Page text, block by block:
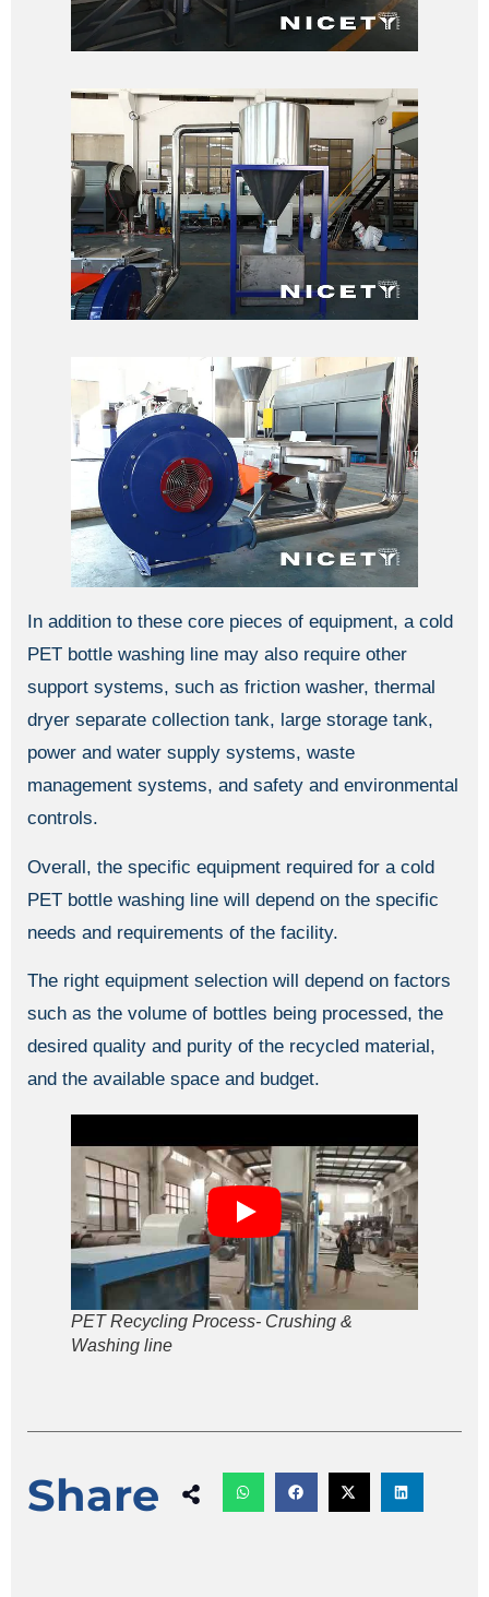
In addition to these core pieces of equipment, a cold
PET bottle washing line may also require other
support systems, such as friction washer, thermal
dryer separate collection tank, large storage tank,
power and water supply systems, waste
management systems, and safety and environmental
controls.
Overall, the specific equipment required for a cold
PET bottle washing line will depend on the specific
needs and requirements of the facility.
The right equipment selection will depend on factors
such as the volume of bottles being processed, the
desired quality and purity of the recycled material,
and the available space and budget.
PET Recycling Process- Crushing &
Washing line
Share